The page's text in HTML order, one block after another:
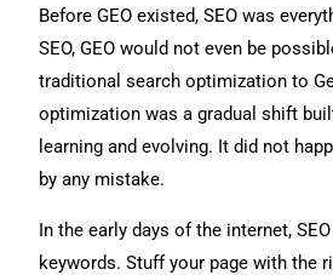
Before GEO existed, SEO was
SEO, GEO would not even be
traditional search optimization to
optimization was a gradual shift
learning and evolving. It did not
by any mistake.
In the early days of the internet,
keywords. Stuff your page with the